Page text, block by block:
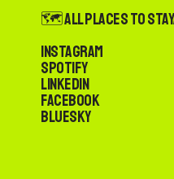
🗺️ All Places to
Instagram
Spotify
LinkedIn
Facebook
Bluesky